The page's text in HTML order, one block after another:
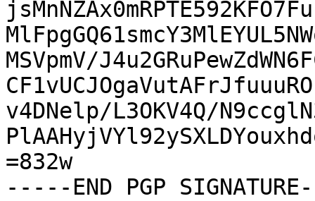
MSVpmV/
v4DNelp/L3OKV4Q/
=832w
-----END PGP